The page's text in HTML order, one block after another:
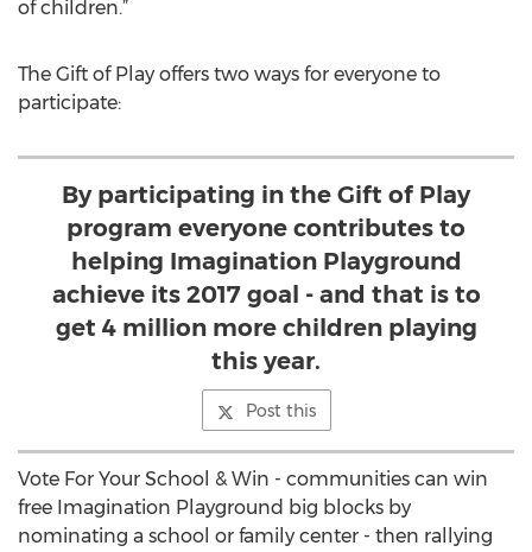
of children.”
The Gift of Play offers two ways for everyone to
participate:
By participating in the Gift of Play
program everyone contributes to
helping Imagination Playground
achieve its 2017 goal - and that is to
get 4 million more children playing
this year.
Post this
Vote For Your School & Win - communities can win
free Imagination Playground big blocks by
nominating a school or family center - then rallying